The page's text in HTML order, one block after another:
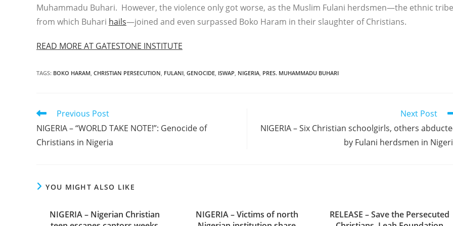
Muhammadu Buhari. However, the violence only got worse, as the Muslim Fulani herdsmen—the ethnic tribe
from which Buhari hails—joined and even surpassed Boko Haram in their slaughter of Christians.
READ MORE AT GATESTONE INSTITUTE
TAGS: BOKO HARAM, CHRISTIAN PERSECUTION, FULANI, GENOCIDE, ISWAP, NIGERIA, PRES. MUHAMMADU BUHARI
Read
articles
Previous Post
NIGERIA – “WORLD TAKE NOTE!”: Genocide of
Christians in Nigeria
Next Post
NIGERIA – Six Christian schoolgirls, others
by Fulani herdsmen in
YOU MIGHT ALSO LIKE
NIGERIA – Nigerian Christian
NIGERIA – Victims of north
RELEASE – Save the Persecuted